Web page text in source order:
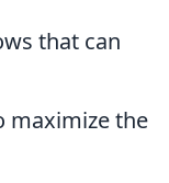
that can
maximize the